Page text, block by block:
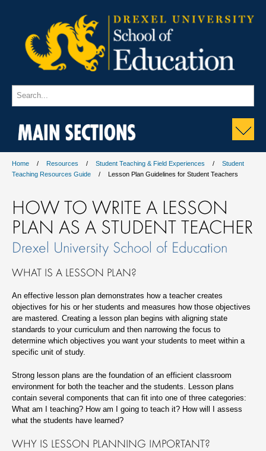
MAIN SECTIONS
Home Resources Student Teaching & Field Experiences
Student
Teaching Resources Guide
Lesson Plan Guidelines for Student Teachers
HOW TO WRITE A LESSON
PLAN AS A STUDENT TEACHER
Drexel University School of Education
WHAT IS A LESSON PLAN?
An effective lesson plan demonstrates how a teacher creates
objectives for his or her students and measures how those objectives
are mastered. Creating a lesson plan begins with aligning state
standards to your curriculum and then narrowing the focus to
determine which objectives you want your students to meet within a
specific unit of study.
Strong lesson plans are the foundation of an efficient classroom
environment for both the teacher and the students. Lesson plans
contain several components that can fit into one of three categories:
What am I teaching? How am I going to teach it? How will I assess
what the students have learned?
WHY IS LESSON PLANNING IMPORTANT?